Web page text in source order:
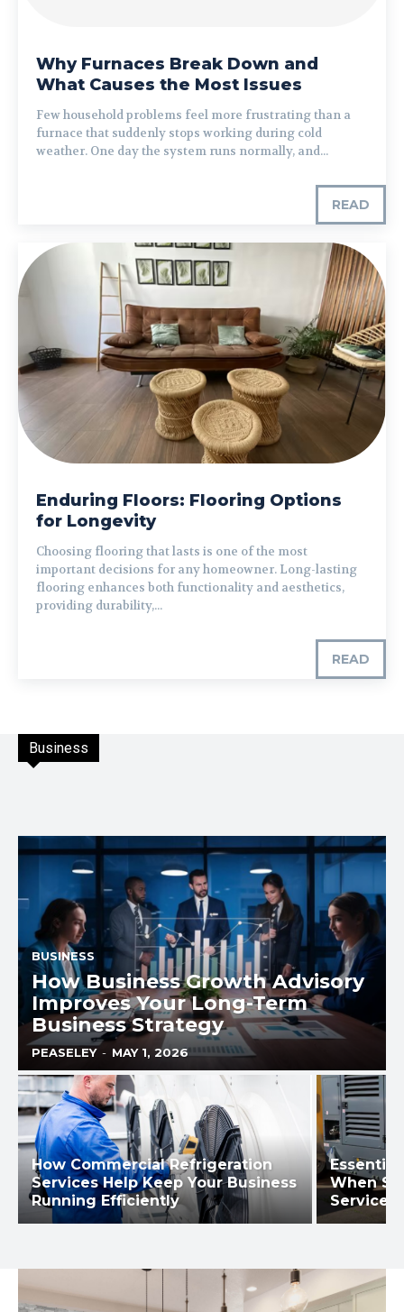
Why Furnaces Break Down and
What Causes the Most Issues
Few household problems feel more frustrating than a
furnace that suddenly stops working during cold
weather. One day the system runs normally, and...
READ
Enduring Floors: Flooring Options
for Longevity
Choosing flooring that lasts is one of the most
important decisions for any homeowner. Long-lasting
flooring enhances both functionality and aesthetics,
providing durability,...
READ
Business
BUSINESS
How Business Growth Advisory
Improves Your Long-Term
Business Strategy
PEASELEY - MAY 1, 2026
How Commercial Refrigeration
Services Help Keep Your Business
Running Efficiently
When
Services